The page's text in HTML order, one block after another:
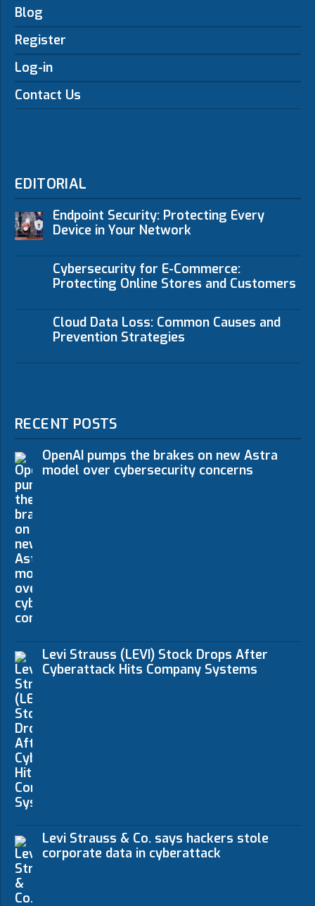
Blog
Register
Log-in
Contact Us
EDITORIAL
Endpoint Security: Protecting Every
Device in Your Network
Cybersecurity for E-Commerce:
Protecting Online Stores and Customers
Cloud Data Loss: Common Causes and
Prevention Strategies
RECENT POSTS
OpenAI pumps the brakes on new Astra
model over cybersecurity concerns
Levi Strauss (LEVI) Stock Drops After
Cyberattack Hits Company Systems
Levi Strauss & Co. says hackers stole
corporate data in cyberattack